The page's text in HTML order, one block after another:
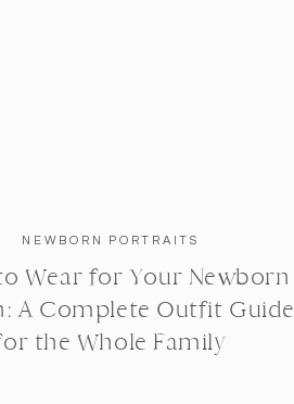
NEWBORN PORTRAITS
Wear for Your Newborn
A Complete Outfit Guide
the Whole Family